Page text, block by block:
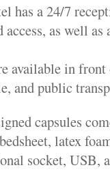
has a 24/7
access, as well
available in
and public
capsules
latex
socket, USB,